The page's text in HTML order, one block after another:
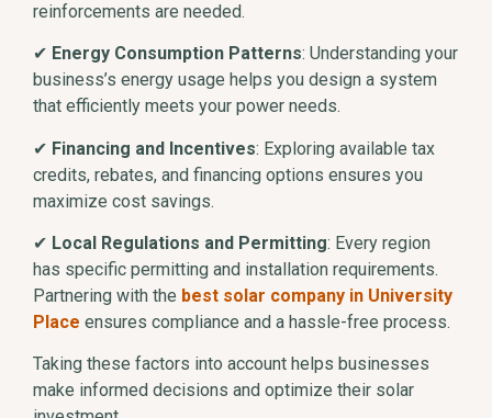
reinforcements are needed.
✔ Energy Consumption Patterns: Understanding your
business’s energy usage helps you design a system
that efficiently meets your power needs.
✔ Financing and Incentives: Exploring available tax
credits, rebates, and financing options ensures you
maximize cost savings.
✔ Local Regulations and Permitting: Every region
has specific permitting and installation requirements.
Partnering with the best solar company in University
Place ensures compliance and a hassle-free process.
Taking these factors into account helps businesses
make informed decisions and optimize their solar